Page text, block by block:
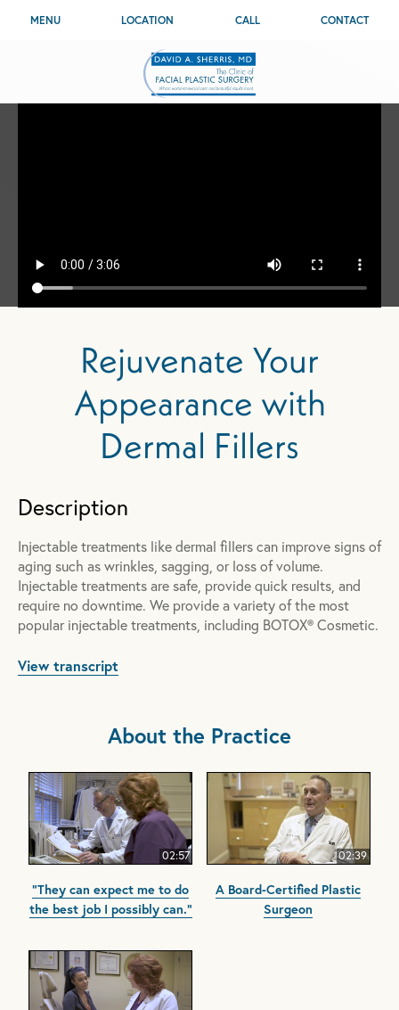
MENU LOCATION CALL CONTACT
Rejuvenate Your
Appearance with
Dermal Fillers
Description
Injectable treatments like dermal fillers can improve signs of
aging such as wrinkles, sagging, or loss of volume.
Injectable treatments are safe, provide quick results, and
require no downtime. We provide a variety of the most
popular injectable treatments, including BOTOX® Cosmetic.
View transcript
About the Practice
02:57
"They can expect me to do
the best job I possibly can."
02:39
A Board-Certified Plastic
Surgeon